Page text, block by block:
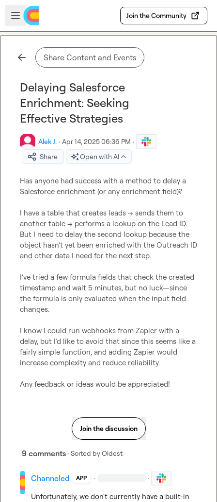
Skip to main content
Open sidebar
Join the Community
Share Content and Events
Delaying Salesforce
Enrichment: Seeking
Effective Strategies
Alek J. · Apr 14, 2025 06:36 PM ·
Share
Open with AI
Has anyone had success with a method to delay a
Salesforce enrichment (or any enrichment field)?
I have a table that creates leads → sends them to
another table → performs a lookup on the Lead ID.
But I need to delay the second lookup because the
object hasn’t yet been enriched with the Outreach ID
and other data I need for the next step.
I’ve tried a few formula fields that check the created
timestamp and wait 5 minutes, but no luck—since
the formula is only evaluated when the input field
changes.
I know I could run webhooks from Zapier with a
delay, but I’d like to avoid that since this seems like a
fairly simple function, and adding Zapier would
increase complexity and reduce reliability.
Any feedback or ideas would be appreciated!
Join the discussion
9 comments · Sorted byOldest
Channeled APP · ·
Unfortunately, we don't currently have a built-in